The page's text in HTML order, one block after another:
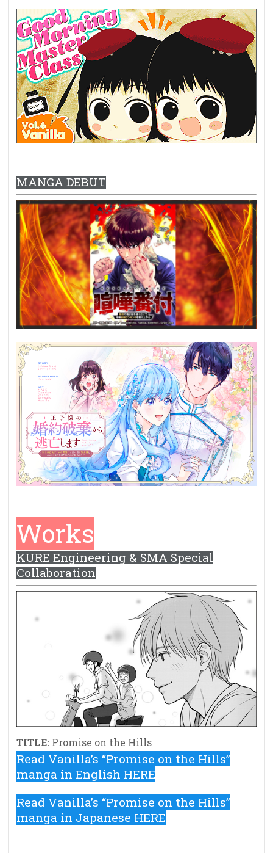
MANGA DEBUT
Works
KURE Engineering & SMA Special
Collaboration
TITLE: Promise on the Hills
Read Vanilla’s “Promise on the Hills”
manga in English HERE
Read Vanilla’s “Promise on the Hills”
manga in Japanese HERE